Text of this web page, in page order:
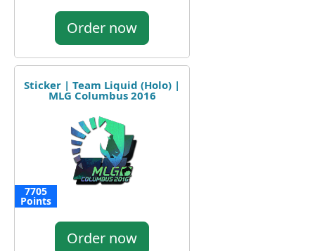
Order now
Sticker | Team Liquid (Holo) |
MLG Columbus 2016
7705
Points
Order now